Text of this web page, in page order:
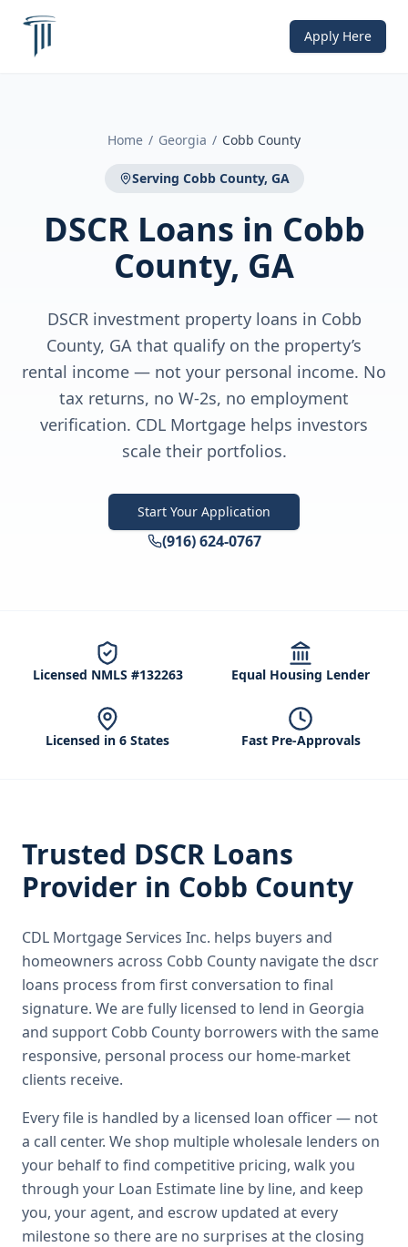
Apply Here
Home / Georgia / Cobb County
Serving Cobb County, GA
DSCR Loans in Cobb
County, GA
DSCR investment property loans in Cobb
County, GA that qualify on the property’s
rental income — not your personal income. No
tax returns, no W-2s, no employment
verification. CDL Mortgage helps investors
scale their portfolios.
Start Your Application
(916) 624-0767
Licensed NMLS #132263 Equal Housing Lender
Licensed in 6 States Fast Pre-Approvals
Trusted DSCR Loans
Provider in Cobb County
CDL Mortgage Services Inc. helps buyers and
homeowners across Cobb County navigate the dscr
loans process from first conversation to final
signature. We are fully licensed to lend in Georgia
and support Cobb County borrowers with the same
responsive, personal process our home-market
clients receive.
Every file is handled by a licensed loan officer — not
a call center. We shop multiple wholesale lenders on
your behalf to find competitive pricing, walk you
through your Loan Estimate line by line, and keep
you, your agent, and escrow updated at every
milestone so there are no surprises at the closing